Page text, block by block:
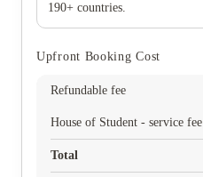
190+ countries.
Upfront Booking Cost
Refundable fee
House of Student - service fee
Total